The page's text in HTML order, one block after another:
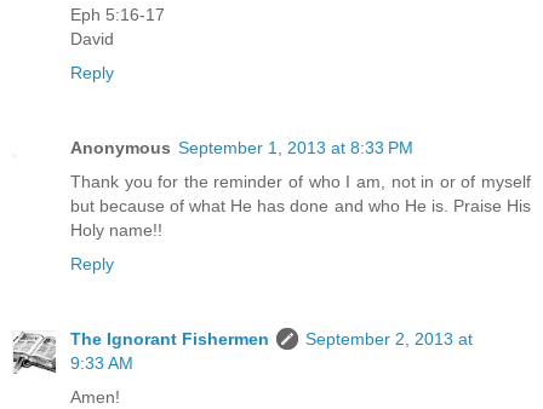
Eph 5:16-17
David
Reply
Anonymous September 1, 2013 at 8:33 PM
Thank you for the reminder of who I am, not in or of myself
but because of what He has done and who He is. Praise His
Holy name!!
Reply
The Ignorant Fishermen
September 2, 2013 at
9:33 AM
Amen!